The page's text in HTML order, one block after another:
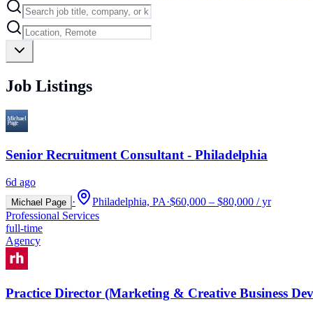
Job Listings
Senior Recruitment Consultant - Philadelphia
6d ago
Michael Page · Philadelphia, PA·$60,000 – $80,000 / yr
Professional Services
full-time
Agency
Practice Director (Marketing & Creative Business